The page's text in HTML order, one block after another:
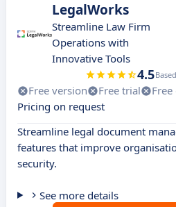
LegalWorks
Streamline Law Firm
Operations with
Innovative Tools
4.5
Free version Free trial
Pricing on request
Streamline legal document
features that improve
security.
See more details